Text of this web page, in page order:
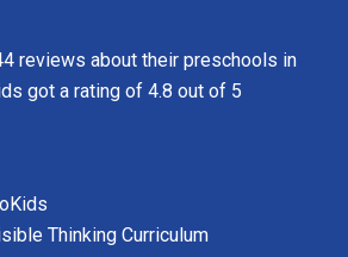
reviews about their preschools in
got a rating of 4.8 out of 5
Thinking Curriculum